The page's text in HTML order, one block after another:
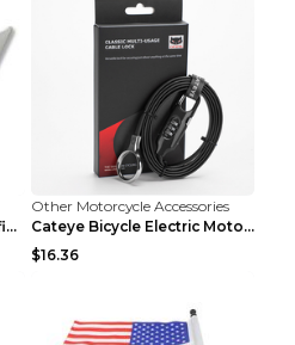
Motorcycle Front Lip Modification Accessories Whit...
Other Motorcycle Accessories
Cateye Bicycle Electric Motorcycle Helmet Lock Lug...
$16.36